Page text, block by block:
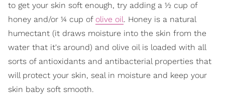
to get your skin soft enough, try adding a ½ cup of
honey and/or ¼ cup of olive oil. Honey is a natural
humectant (it draws moisture into the skin from the
water that it's around) and olive oil is loaded with all
sorts of antioxidants and antibacterial properties that
will protect your skin, seal in moisture and keep your
skin baby soft smooth.